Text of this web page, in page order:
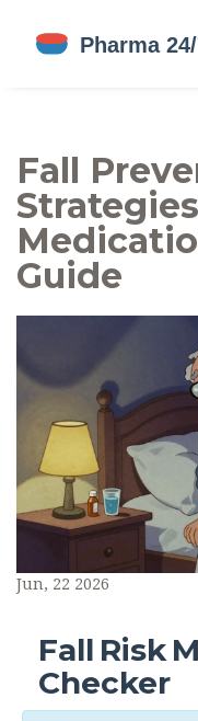
Fall
Guide
Jun, 22 2026
Fall Risk
Checker